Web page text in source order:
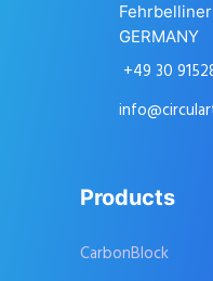
GERMANY
+49 30
Products
CarbonBlock